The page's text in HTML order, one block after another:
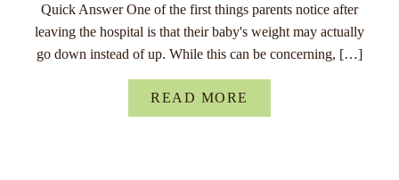
Quick Answer One of the first things parents notice after
leaving the hospital is that their baby's weight may actually
go down instead of up. While this can be concerning, […]
READ MORE